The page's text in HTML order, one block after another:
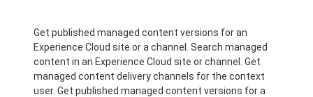
Get published managed content versions for an
Experience Cloud site or a channel. Search managed
content in an Experience Cloud site or channel. Get
managed content delivery channels for the context
user. Get published managed content versions for a